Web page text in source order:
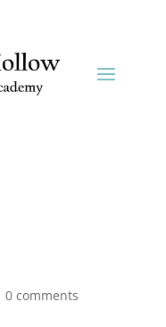
0 comments